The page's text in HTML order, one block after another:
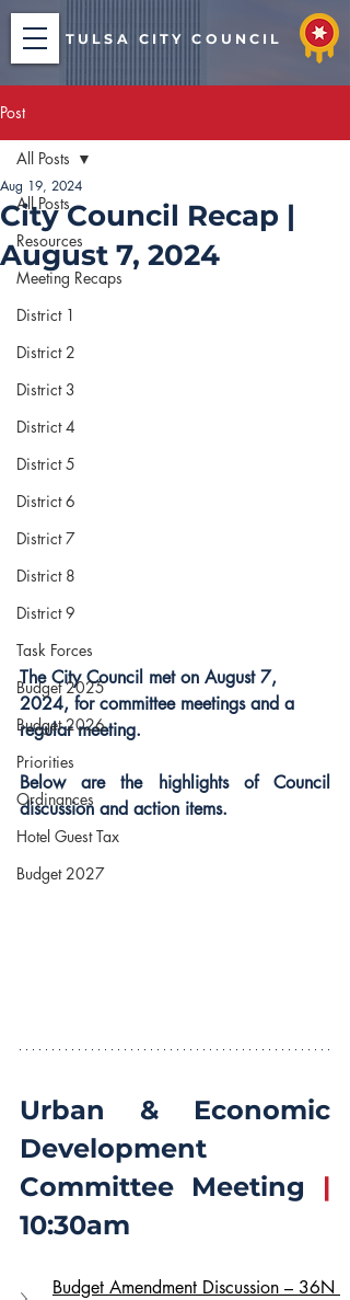
TULSA CITY COUNCIL
Post
All Posts
Resources
Meeting Recaps
District 1
District 2
District 3
District 4
District 5
District 6
District 7
District 8
District 9
Task Forces
Budget 2025
Budget 2026
Priorities
Ordinances
Hotel Guest Tax
Budget 2027
All Posts
City Council Recap |
August 7, 2024
Aug 19, 2024
The City Council met on August 7,
2024, for committee meetings and a
regular meeting.
Below are the highlights of Council
discussion and action items.
Urban & Economic
Development
Committee Meeting |
10:30am
Budget Amendment Discussion – 36N